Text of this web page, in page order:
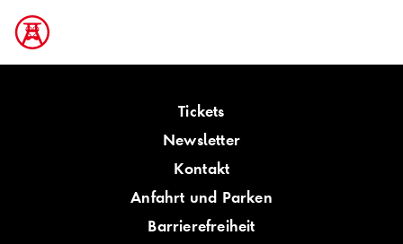
Tickets
Newsletter
Kontakt
Anfahrt und Parken
Barrierefreiheit